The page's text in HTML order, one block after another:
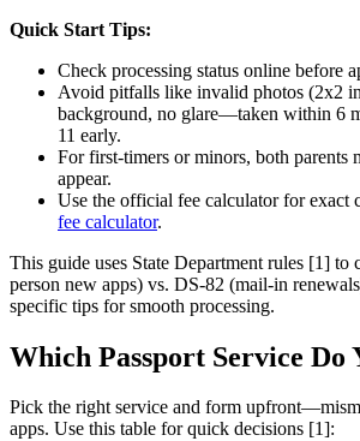
Quick Start Tips:
Check processing status online before
Avoid pitfalls like invalid photos (2x2
background, no glare—taken within 6
11 early.
For first-timers or minors, both parents
appear.
Use the official fee calculator for exact
fee calculator.
This guide uses State Department rules [1]
person new apps) vs. DS-82 (mail-in
specific tips for smooth processing.
Which Passport Service Do
Pick the right service and form
apps. Use this table for quick decisions [1]: